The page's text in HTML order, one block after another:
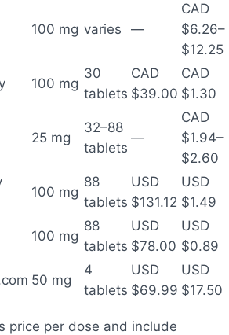
100 mg varies —
CAD
$6.26–
$12.25
100 mg
30
tablets
CAD
$39.00
CAD
$1.30
25 mg
32–88
tablets
—
CAD
$1.94–
$2.60
100 mg
88
tablets
USD
$131.12
USD
$1.49
100 mg
88
tablets
USD
$78.00
USD
$0.89
50 mg
4
tablets
USD
$69.99
USD
$17.50
price per dose and include